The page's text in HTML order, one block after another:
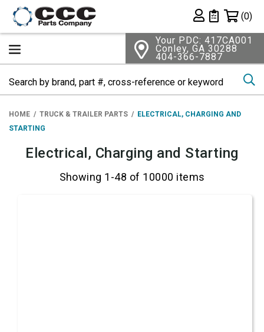
Private List
(0)
Your PDC: 417CA001
Conley, GA 30288
404-366-7887
HOME TRUCK & TRAILER PARTS
ELECTRICAL, CHARGING AND
STARTING
Electrical, Charging and Starting
Showing 1-48 of 10000 items